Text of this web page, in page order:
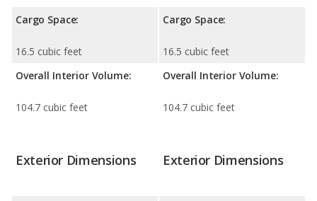
Cargo Space:
16.5 cubic feet
Overall Interior Volume:
104.7 cubic feet
Cargo Space:
16.5 cubic feet
Overall Interior Volume:
104.7 cubic feet
Exterior Dimensions Exterior Dimensions